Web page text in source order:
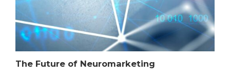
The Future of Neuromarketing